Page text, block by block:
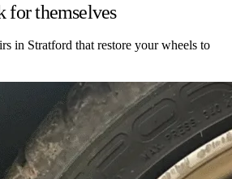
for themselves
in Stratford that restore your wheels to